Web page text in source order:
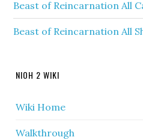
Beast of Reincarnation All
Beast of Reincarnation All
NIOH 2 WIKI
Wiki Home
Walkthrough